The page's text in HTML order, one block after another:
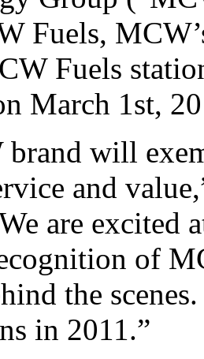
Fuels,
Fuels
March 1st,
brand will
and
are excited
of
the
in 2011.”